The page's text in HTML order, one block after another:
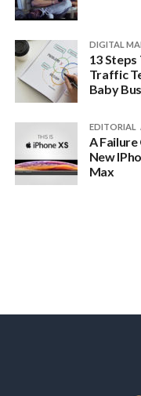
DIGITAL
13
Traffic
Baby
EDITORIAL
A
New
Max